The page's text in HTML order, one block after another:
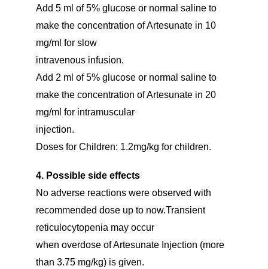
Add 5 ml of 5% glucose or normal saline to
make the concentration of Artesunate in 10
mg/ml for slow
intravenous infusion.
Add 2 ml of 5% glucose or normal saline to
make the concentration of Artesunate in 20
mg/ml for intramuscular
injection.
Doses for Children: 1.2mg/kg for children.
4. Possible side effects
No adverse reactions were observed with
recommended dose up to now.Transient
reticulocytopenia may occur
when overdose of Artesunate Injection (more
than 3.75 mg/kg) is given.